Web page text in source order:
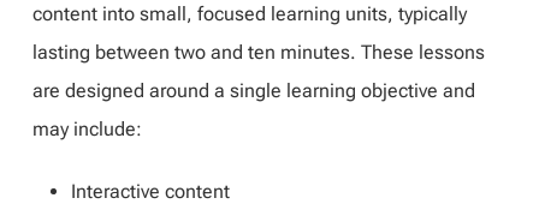
content into small, focused learning units, typically
lasting between two and ten minutes. These lessons
are designed around a single learning objective and
may include:
Interactive content